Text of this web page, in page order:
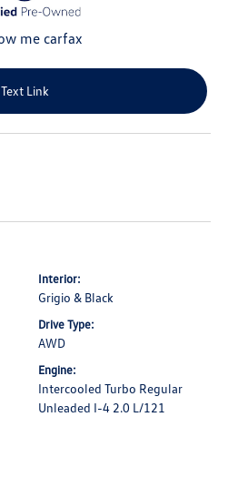
Text Link
Interior:
Grigio & Black
Drive Type:
AWD
Engine:
Intercooled Turbo Regular
Unleaded I-4 2.0 L/121